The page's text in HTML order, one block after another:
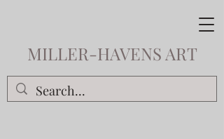
MILLER-HAVENS ART